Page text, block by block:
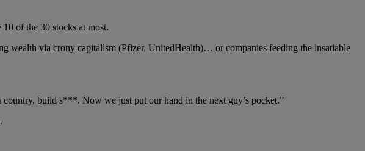
10 of the 30 stocks at most.
wealth via crony capitalism (Pfizer, UnitedHealth)… or companies feeding the insatiable
build s***. Now we just put our hand in the next guy’s pocket.”